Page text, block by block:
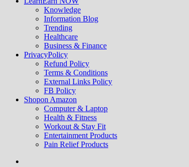
Knowledge
Information Blog
Trending
Healthcare
Business & Finance
PrivacyPolicy
Refund Policy
Terms & Conditions
External Links Policy
FB Policy
Shopon Amazon
Computer & Laptop
Health & Fitness
Workout & Stay Fit
Entertainment Products
Pain Relief Products